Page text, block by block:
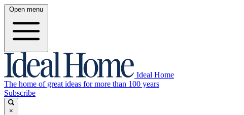
Open menu
Ideal Home
The home of great ideas for more than 100 years
Subscribe
×